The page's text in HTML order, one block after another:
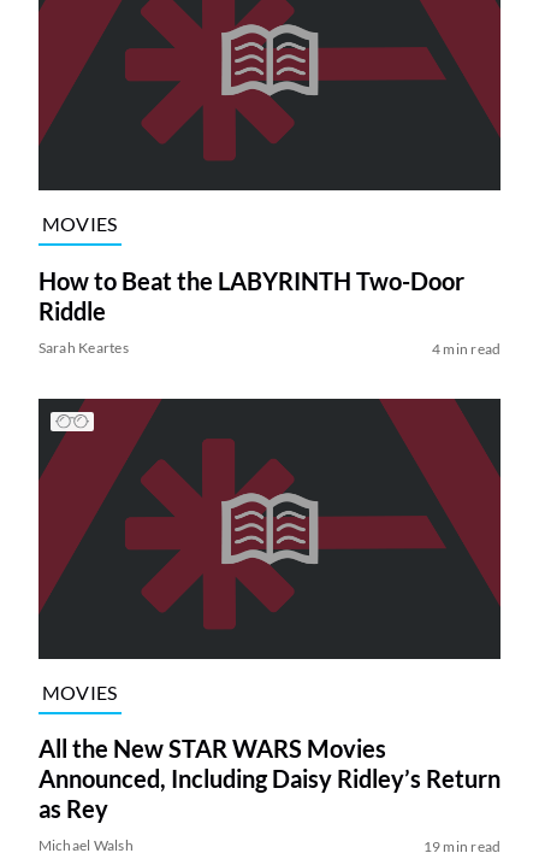
MOVIES
How to Beat the LABYRINTH Two-Door
Riddle
Sarah Keartes 4 min read
MOVIES
All the New STAR WARS Movies
Announced, Including Daisy Ridley’s Return
as Rey
Michael Walsh 19 min read